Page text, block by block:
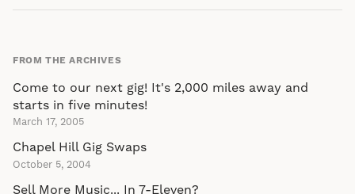
FROM THE ARCHIVES
Come to our next gig! It's 2,000 miles away and
starts in five minutes!
March 17, 2005
Chapel Hill Gig Swaps
October 5, 2004
Sell More Music... In 7-Eleven?